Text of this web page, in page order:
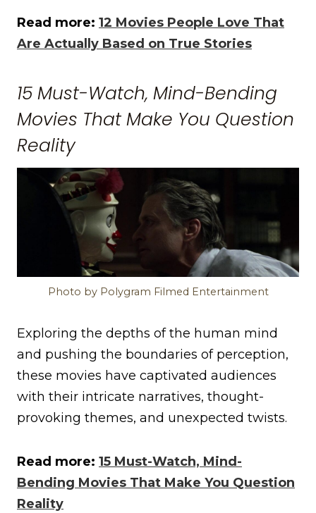
Read more: 12 Movies People Love That
Are Actually Based on True Stories
15 Must-Watch, Mind-Bending
Movies That Make You Question
Reality
Photo by Polygram Filmed Entertainment
Exploring the depths of the human mind
and pushing the boundaries of perception,
these movies have captivated audiences
with their intricate narratives, thought-
provoking themes, and unexpected twists.
Read more: 15 Must-Watch, Mind-
Bending Movies That Make You Question
Reality